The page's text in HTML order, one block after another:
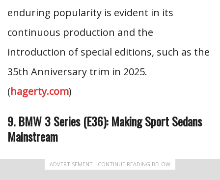
enduring popularity is evident in its
continuous production and the
introduction of special editions, such as the
35th Anniversary trim in 2025.
(hagerty.com)
9. BMW 3 Series (E36): Making Sport Sedans
Mainstream
ADVERTISEMENT - CONTINUE READING BELOW